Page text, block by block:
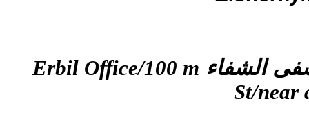
Erbil Office/100 m
St/near